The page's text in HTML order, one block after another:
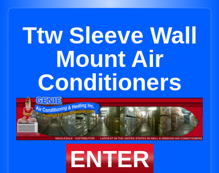
Ttw Sleeve Wall
Mount Air
Conditioners
ENTER